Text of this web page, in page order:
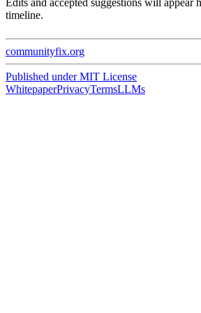
timeline.
communityfix.org
Published underMIT License
WhitepaperPrivacyTermsLLMs